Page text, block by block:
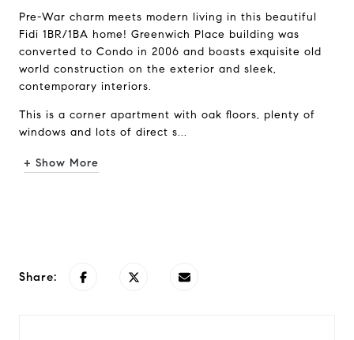
Pre-War charm meets modern living in this beautiful
Fidi 1BR/1BA home! Greenwich Place building was
converted to Condo in 2006 and boasts exquisite old
world construction on the exterior and sleek,
contemporary interiors.
This is a corner apartment with oak floors, plenty of
windows and lots of direct s...
+ Show More
Share: